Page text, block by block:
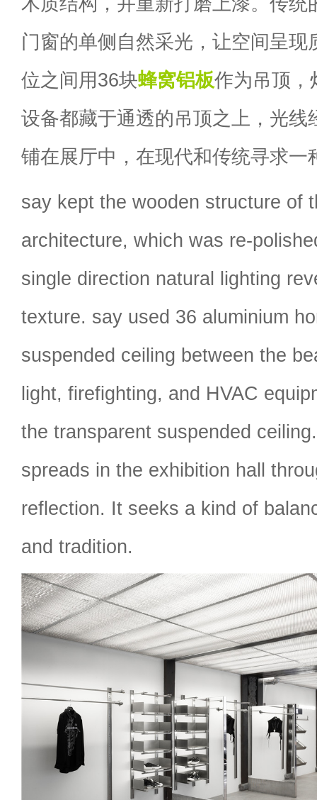
门窗的单侧自然采光，让空间呈现
位之间用36块蜂窝铝板作为吊顶，
设备都藏于通透的吊顶之上，光线
铺在展厅中，在现代和传统寻求一
say kept the wooden structure of
architecture, which was re-
single direction natural lighting
texture. say used 36 aluminium
suspended ceiling between the
light, firefighting, and HVAC
the transparent suspended
spreads in the exhibition hall
reflection. It seeks a kind of
and tradition.